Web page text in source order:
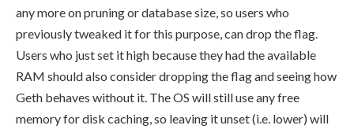
any more on pruning or database size, so users who
previously tweaked it for this purpose, can drop the flag.
Users who just set it high because they had the available
RAM should also consider dropping the flag and seeing how
Geth behaves without it. The OS will still use any free
memory for disk caching, so leaving it unset (i.e. lower) will